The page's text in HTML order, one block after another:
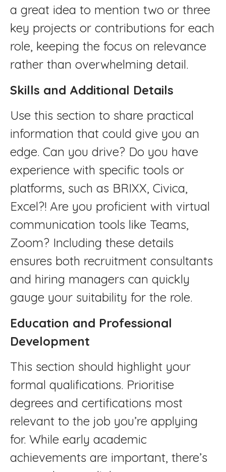
a great idea to mention two or three
key projects or contributions for each
role, keeping the focus on relevance
rather than overwhelming detail.
Skills and Additional Details
Use this section to share practical
information that could give you an
edge. Can you drive? Do you have
experience with specific tools or
platforms, such as BRIXX, Civica,
Excel?! Are you proficient with virtual
communication tools like Teams,
Zoom? Including these details
ensures both recruitment consultants
and hiring managers can quickly
gauge your suitability for the role.
Education and Professional
Development
This section should highlight your
formal qualifications. Prioritise
degrees and certifications most
relevant to the job you’re applying
for. While early academic
achievements are important, there’s